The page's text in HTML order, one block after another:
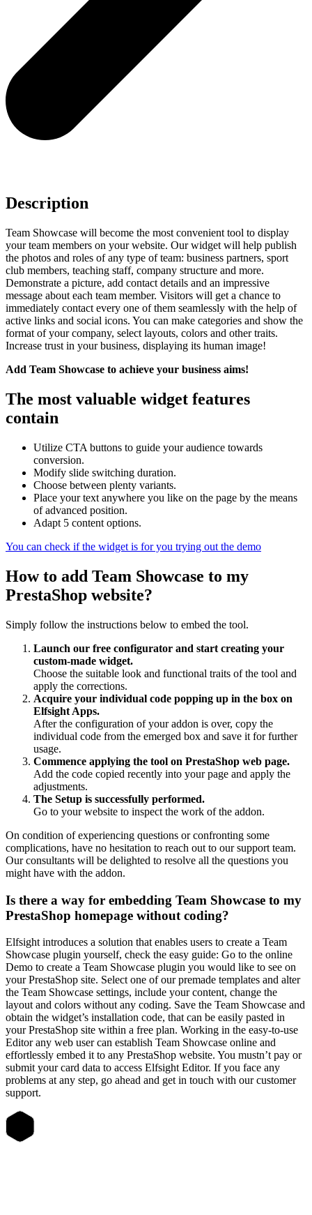
Description
Team Showcase will become the most convenient tool to display
your team members on your website. Our widget will help publish
the photos and roles of any type of team: business partners, sport
club members, teaching staff, company structure and more.
Demonstrate a picture, add contact details and an impressive
message about each team member. Visitors will get a chance to
immediately contact every one of them seamlessly with the help of
active links and social icons. You can make categories and show the
format of your company, select layouts, colors and other traits.
Increase trust in your business, displaying its human image!
Add Team Showcase to achieve your business aims!
The most valuable widget features
contain
Utilize CTA buttons to guide your audience towards
conversion.
Modify slide switching duration.
Choose between plenty variants.
Place your text anywhere you like on the page by the means
of advanced position.
Adapt 5 content options.
You can check if the widget is for you trying out the demo
How to add Team Showcase to my
PrestaShop website?
Simply follow the instructions below to embed the tool.
Launch our free configurator and start creating your
custom-made widget.
Choose the suitable look and functional traits of the tool and
apply the corrections.
Acquire your individual code popping up in the box on
Elfsight Apps.
After the configuration of your addon is over, copy the
individual code from the emerged box and save it for further
usage.
Commence applying the tool on PrestaShop web page.
Add the code copied recently into your page and apply the
adjustments.
The Setup is successfully performed.
Go to your website to inspect the work of the addon.
On condition of experiencing questions or confronting some
complications, have no hesitation to reach out to our support team.
Our consultants will be delighted to resolve all the questions you
might have with the addon.
Is there a way for embedding Team Showcase to my
PrestaShop homepage without coding?
Elfsight introduces a solution that enables users to create a Team
Showcase plugin yourself, check the easy guide: Go to the online
Demo to create a Team Showcase plugin you would like to see on
your PrestaShop site. Select one of our premade templates and alter
the Team Showcase settings, include your content, change the
layout and colors without any coding. Save the Team Showcase and
obtain the widget’s installation code, that can be easily pasted in
your PrestaShop site within a free plan. Working in the easy-to-use
Editor any web user can establish Team Showcase online and
effortlessly embed it to any PrestaShop website. You mustn’t pay or
submit your card data to access Elfsight Editor. If you face any
problems at any step, go ahead and get in touch with our customer
support.